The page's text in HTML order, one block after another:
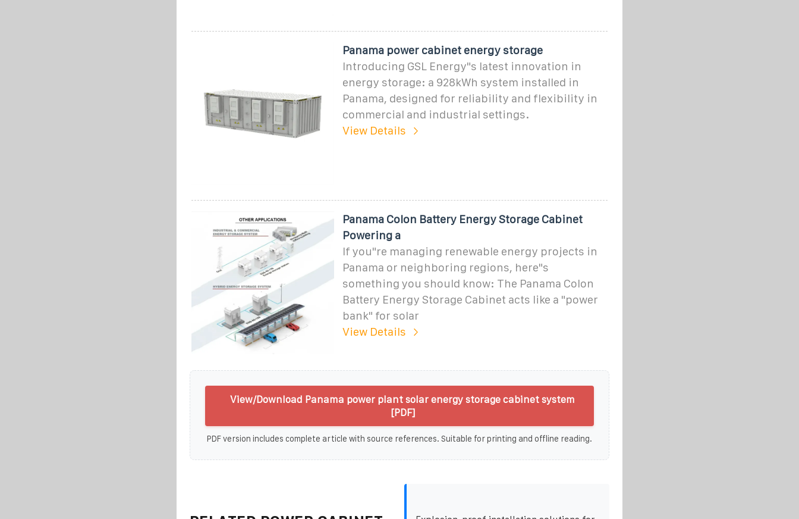
Panama power cabinet energy storage
Introducing GSL Energy"s latest innovation in
energy storage: a 928kWh system installed in
Panama, designed for reliability and flexibility in
commercial and industrial settings.
View Details
Panama Colon Battery Energy Storage Cabinet
Powering a
If you"re managing renewable energy projects in
Panama or neighboring regions, here"s
something you should know: The Panama Colon
Battery Energy Storage Cabinet acts like a "power
bank" for solar
View Details
View/Download Panama power plant solar energy storage cabinet system
[PDF]
PDF version includes complete article with source references. Suitable for printing and offline reading.